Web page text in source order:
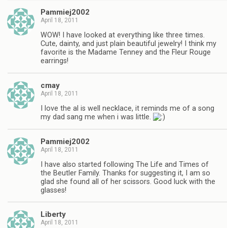
Pammiej2002
April 18, 2011
WOW! I have looked at everything like three times.
Cute, dainty, and just plain beautiful jewelry! I think my
favorite is the Madame Tenney and the Fleur Rouge
earrings!
cmay
April 18, 2011
I love the al is well necklace, it reminds me of a song
my dad sang me when i was little.
Pammiej2002
April 18, 2011
I have also started following The Life and Times of
the Beutler Family. Thanks for suggesting it, I am so
glad she found all of her scissors. Good luck with the
glasses!
Liberty
April 18, 2011